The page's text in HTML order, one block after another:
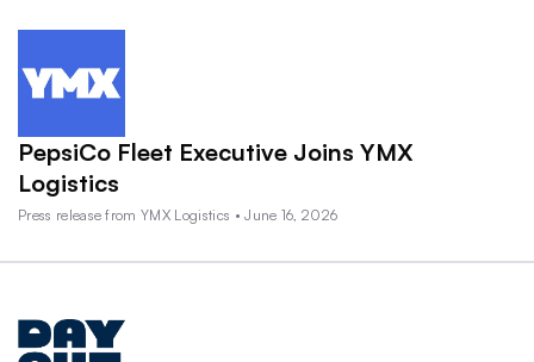
PepsiCo Fleet Executive Joins YMX
Logistics
Press release from YMX Logistics • June 16, 2026